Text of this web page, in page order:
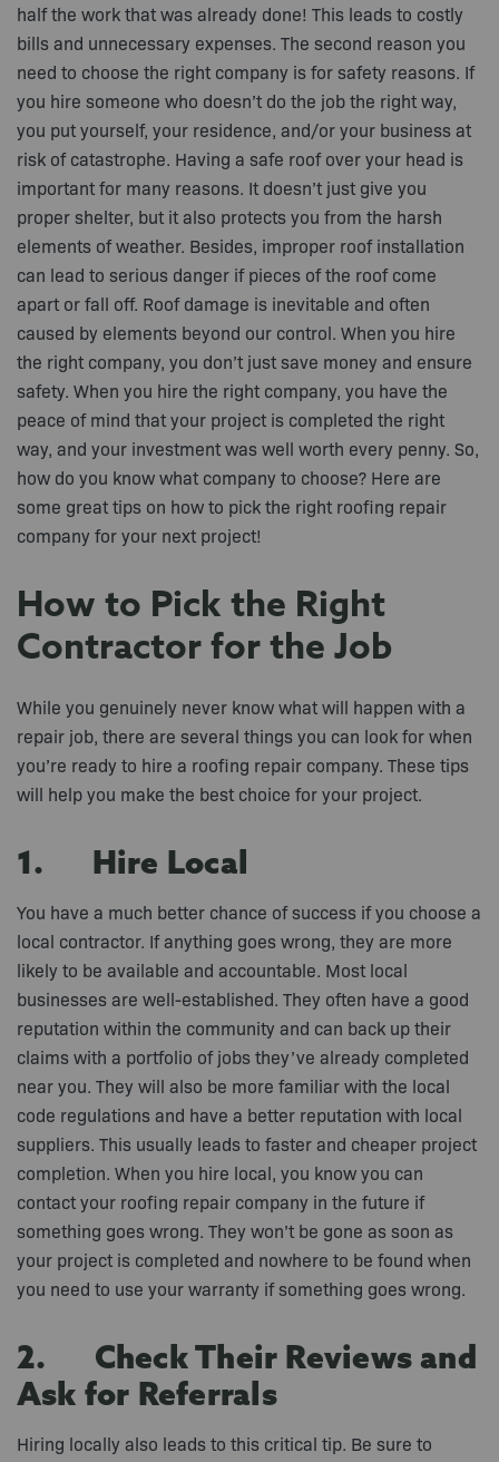
half the work that was already done! This leads to costly
bills and unnecessary expenses. The second reason you
need to choose the right company is for safety reasons. If
you hire someone who doesn’t do the job the right way,
you put yourself, your residence, and/or your business at
risk of catastrophe. Having a safe roof over your head is
important for many reasons. It doesn’t just give you
proper shelter, but it also protects you from the harsh
elements of weather. Besides, improper roof installation
can lead to serious danger if pieces of the roof come
apart or fall off. Roof damage is inevitable and often
caused by elements beyond our control. When you hire
the right company, you don’t just save money and ensure
safety. When you hire the right company, you have the
peace of mind that your project is completed the right
way, and your investment was well worth every penny. So,
how do you know what company to choose? Here are
some great tips on how to pick the right roofing repair
company for your next project!
How to Pick the Right
Contractor for the Job
While you genuinely never know what will happen with a
repair job, there are several things you can look for when
you’re ready to hire a roofing repair company. These tips
will help you make the best choice for your project.
1. Hire Local
You have a much better chance of success if you choose a
local contractor. If anything goes wrong, they are more
likely to be available and accountable. Most local
businesses are well-established. They often have a good
reputation within the community and can back up their
claims with a portfolio of jobs they’ve already completed
near you. They will also be more familiar with the local
code regulations and have a better reputation with local
suppliers. This usually leads to faster and cheaper project
completion. When you hire local, you know you can
contact your roofing repair company in the future if
something goes wrong. They won’t be gone as soon as
your project is completed and nowhere to be found when
you need to use your warranty if something goes wrong.
2. Check Their Reviews and
Ask for Referrals
Hiring locally also leads to this critical tip. Be sure to